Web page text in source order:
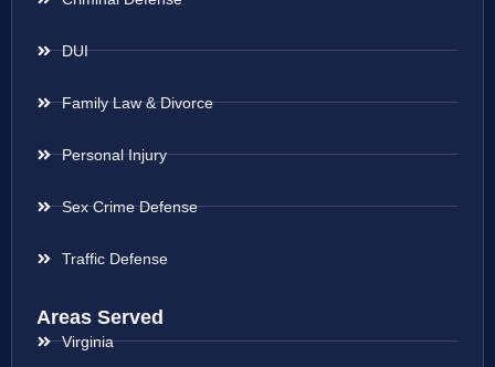
DUI
Family Law & Divorce
Personal Injury
Sex Crime Defense
Traffic Defense
Areas Served
Virginia